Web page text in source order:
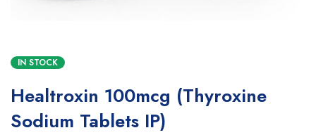
IN STOCK
Healtroxin 100mcg (Thyroxine
Sodium Tablets IP)